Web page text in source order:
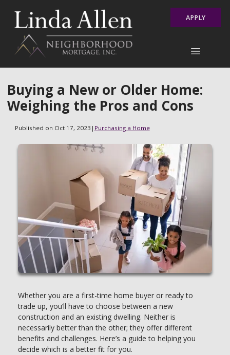
APPLY
Buying a New or Older Home:
Weighing the Pros and Cons
Published on Oct 17, 2023 | Purchasing a Home
Whether you are a first-time home buyer or ready to
trade up, you’ll have to choose between a new
construction and an existing dwelling. Neither is
necessarily better than the other; they offer different
benefits and challenges. Here’s a guide to helping you
decide which is a better fit for you.